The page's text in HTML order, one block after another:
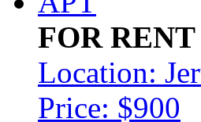
FOR RENT
Location:
Price: $900